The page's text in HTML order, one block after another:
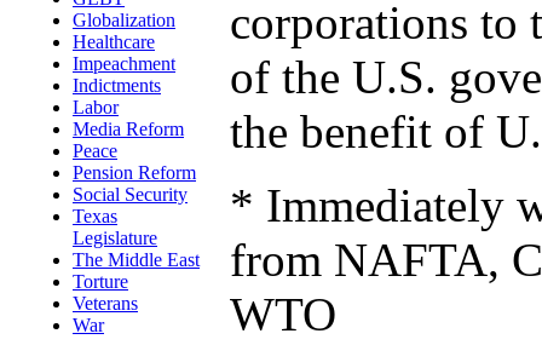
Globalization
Healthcare
Impeachment
Indictments
Labor
Media Reform
Peace
Pension Reform
Social Security
Texas
Legislature
The Middle East
Torture
Veterans
War
corporations to
of the U.S.
the benefit of
* Immediately
from NAFTA,
WTO